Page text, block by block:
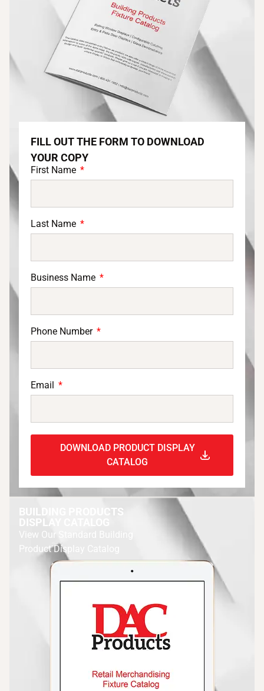
FILL OUT THE FORM TO DOWNLOAD
YOUR COPY
First Name
Last Name
Business Name
Phone Number
Email
DOWNLOAD PRODUCT DISPLAY
CATALOG
BUILDING PRODUCTS
DISPLAY CATALOG
View Our Standard Building
Product Display Catalog